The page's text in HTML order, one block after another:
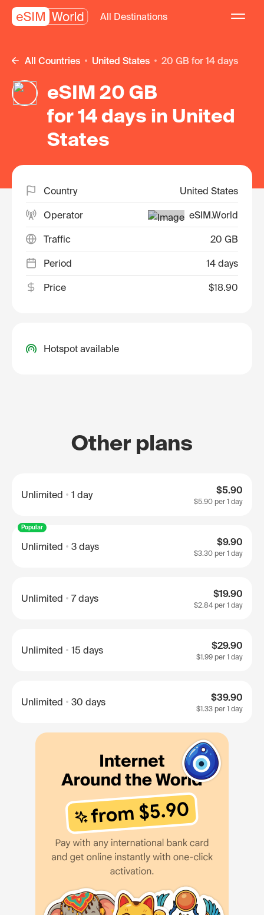
All Destinations
All Countries United States 20 GB for 14 days
eSIM 20 GB
for 14 days in United
States
Country United States
Operator eSIM.World
Traffic 20 GB
Period 14 days
Price $18.90
Hotspot available
Other plans
Unlimited 1 day $5.90
$5.90 per 1 day
Popular
Unlimited 3 days $9.90
$3.30 per 1 day
Unlimited 7 days $19.90
$2.84per 1 day
Unlimited 15 days $29.90
$1.99 per 1 day
Unlimited 30 days $39.90
$1.33 per 1 day